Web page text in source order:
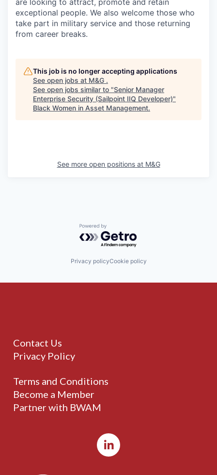
are looking to attract, promote and retain
exceptional people. We also welcome those who
take part in military service and those returning
from career breaks.
This job is no longer accepting applications
See open jobs at M&G .
See open jobs similar to "Senior Manager
Enterprise Security (Sailpoint IIQ Developer)"
Black Women in Asset Management.
See more open positions at M&G
Powered by Getro.com
Privacy policyCookie policy
Contact Us
Privacy Policy
Terms and Conditions
Become a Member
Partner with BWAM